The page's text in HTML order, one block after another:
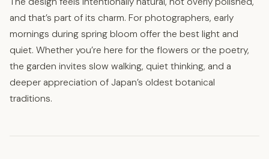
and that’s part of its charm. For photographers, early
mornings during spring bloom offer the best light and
quiet. Whether you’re here for the flowers or the poetry,
the garden invites slow walking, quiet thinking, and a
deeper appreciation of Japan’s oldest botanical
traditions.